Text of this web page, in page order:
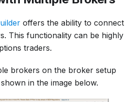
offers the ability to connect
This functionality can be highly
traders.
brokers on the broker setup
in the image below.